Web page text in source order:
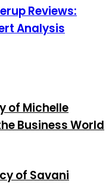
Reviews:
Analysis
of Michelle
Business World
of Savani